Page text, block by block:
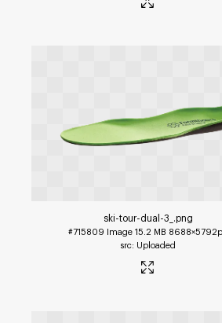
ski-tour-dual-3_ .png
#715809 Image 15.2 MB
Uploaded